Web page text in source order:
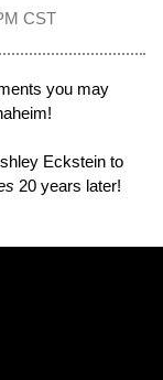
CST
you may
Eckstein to
20 years later!